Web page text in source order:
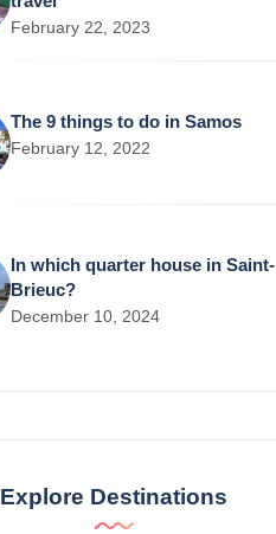
February 22, 2023
The 9 things to do in Samos
February 12, 2022
In which quarter house in Saint-
Brieuc?
December 10, 2024
Explore Destinations